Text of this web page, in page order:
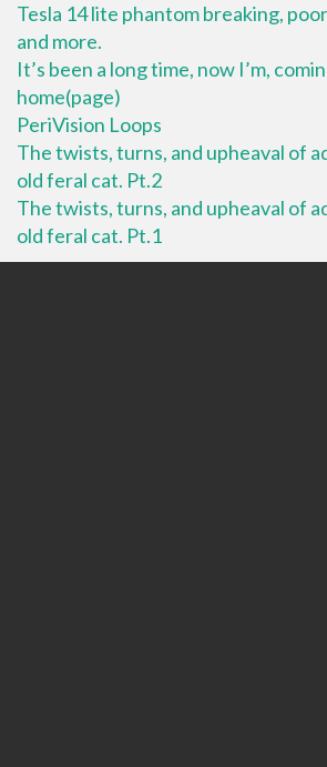
Tesla 14 lite phantom breaking,
and more.
It’s been a long time, now I’m,
home(page)
PeriVision Loops
The twists, turns, and upheaval of
old feral cat. Pt.2
The twists, turns, and upheaval of
old feral cat. Pt.1